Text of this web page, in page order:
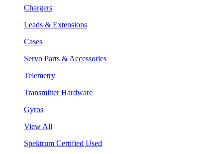
Chargers
Leads & Extensions
Cases
Servo Parts & Accessories
Telemetry
Transmitter Hardware
Gyros
View All
Spektrum Certified Used